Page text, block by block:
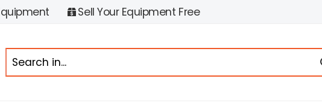
Sell Your Equipment Free